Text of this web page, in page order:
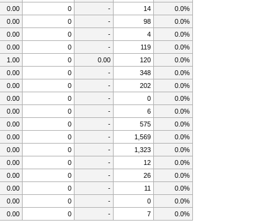
0.00 0 - 14
0.0%
0.00 0 - 98
0.0%
0.00 0 - 4
0.0%
0.00 0 - 119
0.0%
1.00 0 0.00 120
0.0%
0.00 0 - 348
0.0%
0.00 0 - 202
0.0%
0.00 0 - 0
0.0%
0.00 0 - 6
0.0%
0.00 0 - 575
0.0%
0.00 0 - 1,569
0.0%
0.00 0 - 1,323
0.0%
0.00 0 - 12
0.0%
0.00 0 - 26
0.0%
0.00 0 - 11
0.0%
0.00 0 - 0
0.0%
0.00 0 - 7 0.0%